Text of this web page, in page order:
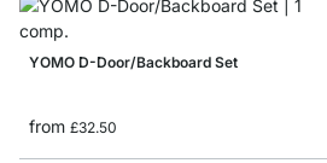
YOMO D-Door/Backboard Set
from £32.50